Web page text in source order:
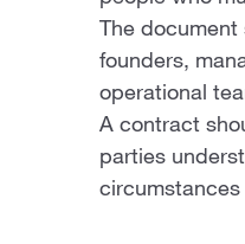
The
founders,
operational
A contract
parties
circumstances